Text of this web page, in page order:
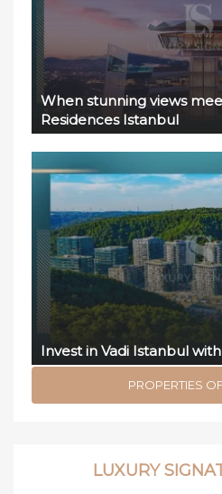
When stunning views
Residences Istanbul
Invest in Vadi Istanbul
PROPERTIES
LUXURY